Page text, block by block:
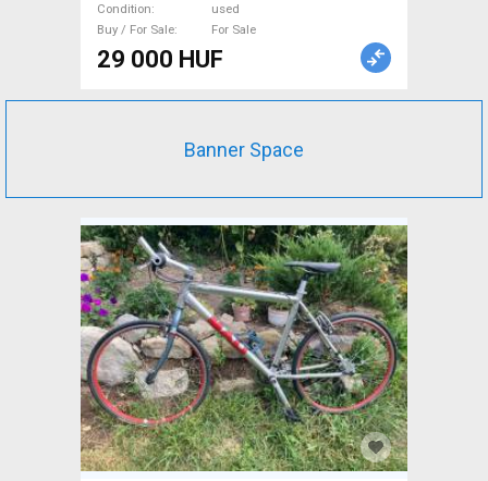
Condition
used
Buy / For Sale
For Sale
29 000 HUF
Banner Space